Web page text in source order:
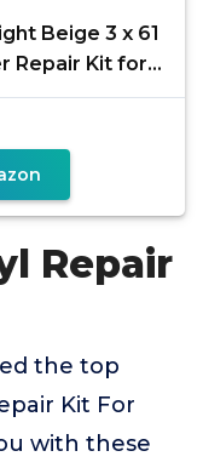
Beige 3 x 61
Repair Kit for
Repair
the top
Kit For
with these